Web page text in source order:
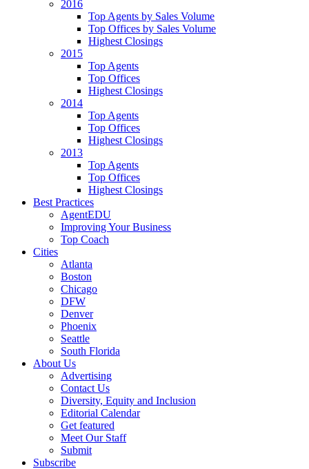
2016
Top Agents by Sales Volume
Top Offices by Sales Volume
Highest Closings
2015
Top Agents
Top Offices
Highest Closings
2014
Top Agents
Top Offices
Highest Closings
2013
Top Agents
Top Offices
Highest Closings
Best Practices
AgentEDU
Improving Your Business
Top Coach
Cities
Atlanta
Boston
Chicago
DFW
Denver
Phoenix
Seattle
South Florida
About Us
Advertising
Contact Us
Diversity, Equity and Inclusion
Editorial Calendar
Get featured
Meet Our Staff
Submit
Subscribe